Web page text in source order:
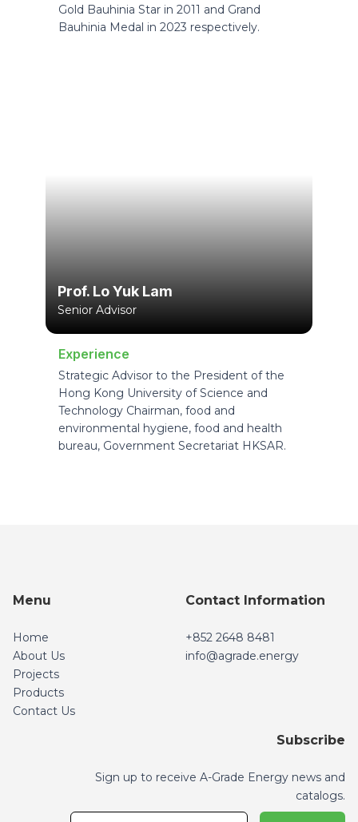
Gold Bauhinia Star in 2011 and Grand
Bauhinia Medal in 2023 respectively.
Prof. Lo Yuk Lam
Senior Advisor
Experience
Strategic Advisor to the President of the
Hong Kong University of Science and
Technology Chairman, food and
environmental hygiene, food and health
bureau, Government Secretariat HKSAR.
Menu
Home
About Us
Projects
Products
Contact Us
Contact Information
+852 2648 8481
info@agrade.energy
Subscribe
Sign up to receive A-Grade Energy news and
catalogs.